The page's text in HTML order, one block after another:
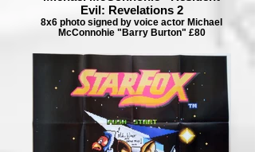
Evil: Revelations 2
8x6 photo signed by voice actor Michael
McConnohie "Barry Burton" £80